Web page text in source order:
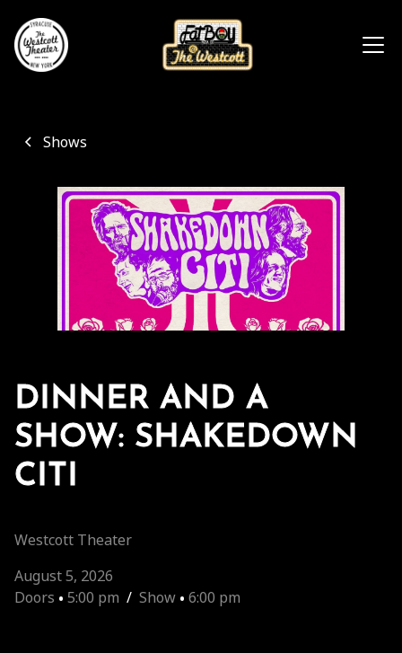
Shows
DINNER AND A
SHOW: SHAKEDOWN
CITI
Westcott Theater
August 5, 2026
Doors • 5:00 pm / Show • 6:00 pm